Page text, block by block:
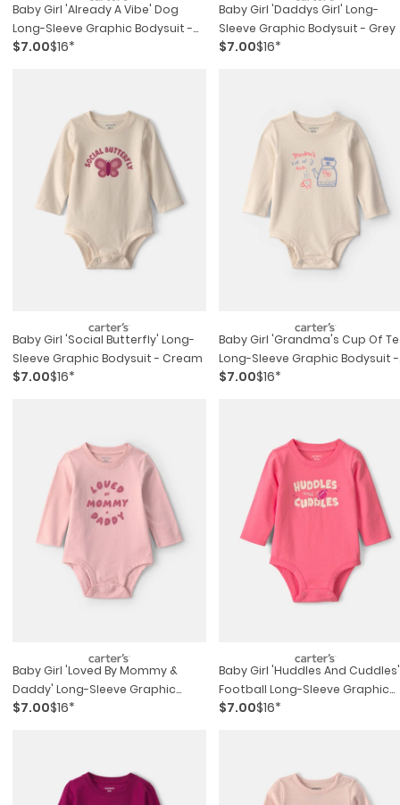
Baby Girl 'already A Vibe' Dog
Long-Sleeve Graphic Bodysuit -
Blue
$7.00$16*
Baby Girl 'daddys Girl' Long-
Sleeve Graphic Bodysuit - Grey
$7.00$16*
Baby Girl 'social Butterfly' Long-
Sleeve Graphic Bodysuit - Cream
$7.00$16*
Baby Girl 'grandma's Cup Of
Long-Sleeve Graphic Bodysuit -
Cream
$7.00$16*
Baby Girl 'loved By Mommy &
Daddy' Long-Sleeve Graphic
Bodysuit - Pink
$7.00$16*
Baby Girl 'huddles And Cuddles'
Football Long-Sleeve Graphic
Bodysuit - Coral
$7.00$16*